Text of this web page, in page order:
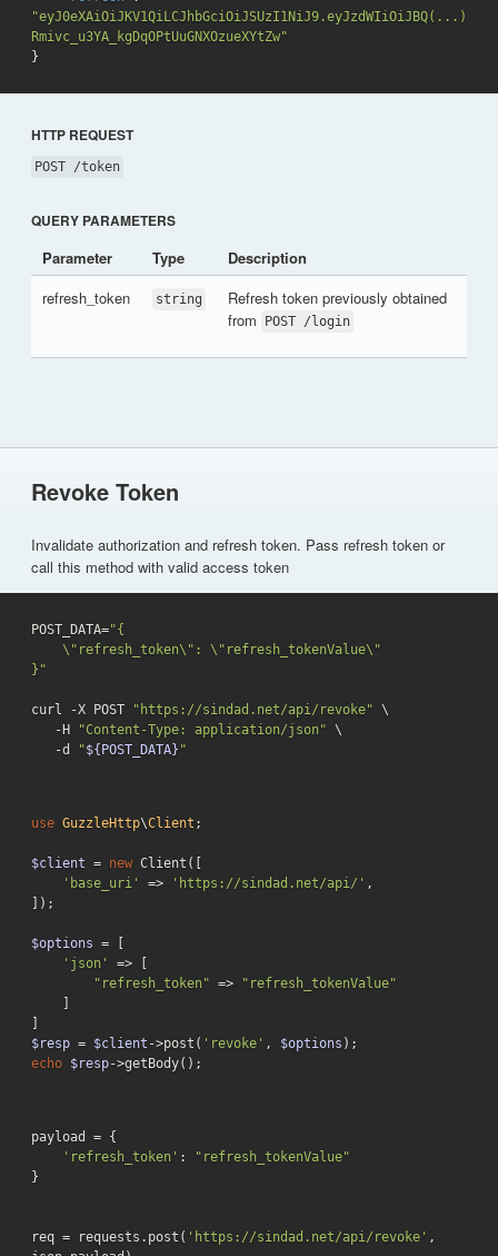
"eyJ0eXAiOiJKV1QiLCJhbGciOiJSUzI1NiJ9.eyJzdWIiOiJBQ(...)
Rmivc_u3YA_kgDqOPtUuGNXOzueXYtZw"
}
HTTP REQUEST
POST /token
QUERY PARAMETERS
Parameter Type
Description
refresh_token
string
Refresh token previously obtained
from
POST /login
Revoke Token
Invalidate authorization and refresh token. Pass refresh token or
call this method with valid access token
POST_DATA="{
}"
curl -X POST "https://sindad.net/api/revoke" \
   -H
"Content-Type: application/json" \
-d
"${POST_DATA} "
use GuzzleHttp\Client ;
$client = new Client([
'base_uri'
=> 'https://sindad.net/api/' ,
]);
$options = [
'json'
=> [
"refresh_token" =>
"refresh_tokenValue"
$resp = $client ->post( 'revoke' , $options
echo $resp->getBody();
payload = {
'refresh_token' :
"refresh_tokenValue"
}
req = requests.post( 'https://sindad.net/api/revoke' ,